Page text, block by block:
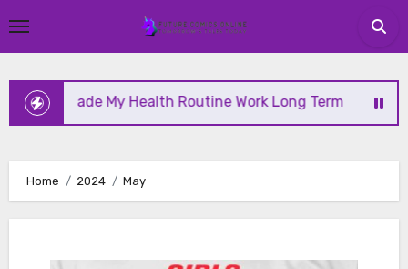
to
My Health Routine Work Long Term Why Health
Home 2024 May